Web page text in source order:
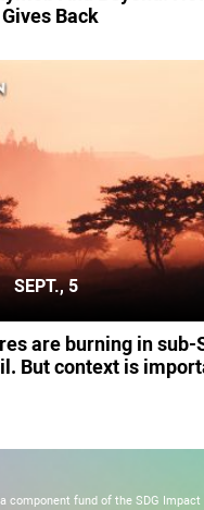
Back
SEPT., 5
are burning in sub-
But context is
component fund of the SDG Impact